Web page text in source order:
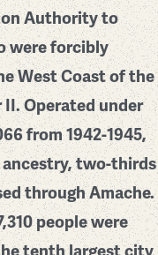
Authority to
were forcibly
West Coast of the
Operated under
from 1942-1945,
ancestry, two-thirds
through Amache.
people were
tenth largest city